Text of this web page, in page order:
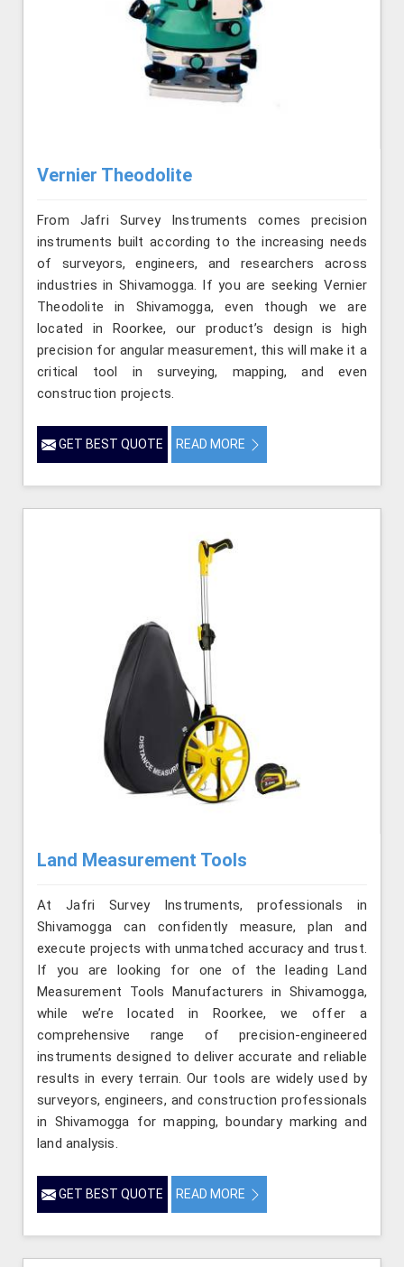
Vernier Theodolite
From Jafri Survey Instruments comes precision
instruments built according to the increasing needs
of surveyors, engineers, and researchers across
industries in Shivamogga. If you are seeking Vernier
Theodolite in Shivamogga, even though we are
located in Roorkee, our product’s design is high
precision for angular measurement, this will make it a
critical tool in surveying, mapping, and even
construction projects.
GET BEST QUOTE READ MORE
Land Measurement Tools
At Jafri Survey Instruments, professionals in
Shivamogga can confidently measure, plan and
execute projects with unmatched accuracy and trust.
If you are looking for one of the leading Land
Measurement Tools Manufacturers in Shivamogga,
while we’re located in Roorkee, we offer a
comprehensive range of precision-engineered
instruments designed to deliver accurate and reliable
results in every terrain. Our tools are widely used by
surveyors, engineers, and construction professionals
in Shivamogga for mapping, boundary marking and
land analysis.
GET BEST QUOTE READ MORE